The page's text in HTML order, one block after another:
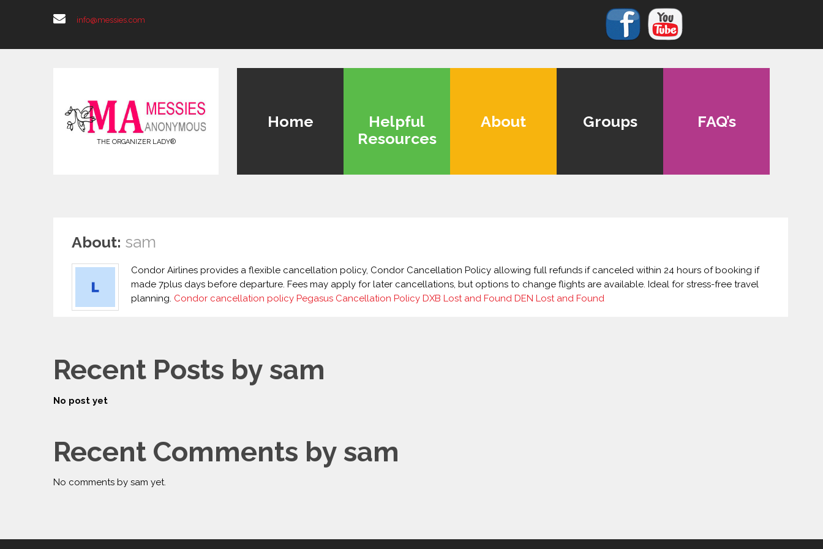
info@messies.com
THE ORGANIZER LADY®
Home
Helpful
Resources
About Groups FAQ’s
About: sam
Condor Airlines provides a flexible cancellation policy, Condor Cancellation Policy allowing full refunds if canceled within 24 hours of booking if
made 7plus days before departure. Fees may apply for later cancellations, but options to change flights are available. Ideal for stress-free travel
planning. Condor cancellation policy Pegasus Cancellation Policy DXB Lost and Found DEN Lost and Found
Recent Posts by sam
No post yet
Recent Comments by sam
No comments by sam yet.